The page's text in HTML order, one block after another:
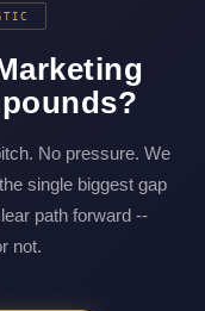
No pressure. We
single biggest gap
path forward --
not.